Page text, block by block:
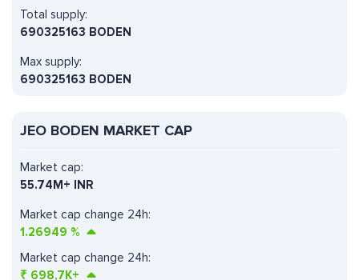
Total supply:
690325163 BODEN
Max supply:
690325163 BODEN
JEO BODEN MARKET CAP
Market cap change 24h:
1.26949 %
Market cap:
55.74M+ INR
Market cap change 24h:
₹ 698,7K+